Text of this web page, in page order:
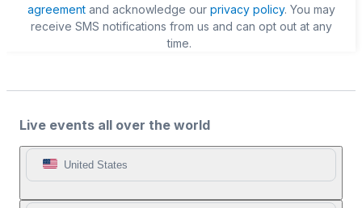
agreementand acknowledge our privacy policy. You may
receive SMS notifications from us and can opt out at any
time.
Live events all over the world
United States